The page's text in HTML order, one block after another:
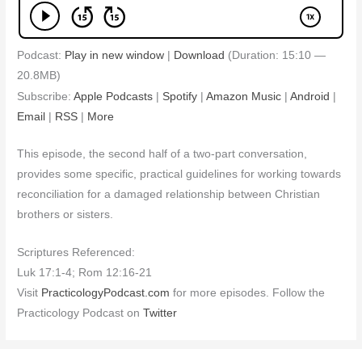
Podcast: Play in new window | Download (Duration: 15:10 —
20.8MB)
Subscribe:Apple Podcasts | Spotify |Amazon Music |Android |
Email | RSS | More
This episode, the second half of a two-part conversation,
provides some specific, practical guidelines for working towards
reconciliation for a damaged relationship between Christian
brothers or sisters.
Scriptures Referenced:
Luk 17:1-4; Rom 12:16-21
Visit PracticologyPodcast.com for more episodes. Follow the
Practicology Podcast onTwitter